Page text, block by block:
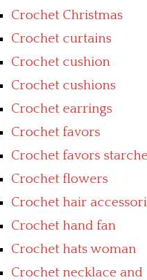
Crochet Christmas
Crochet curtains
Crochet cushion
Crochet cushions
Crochet earrings
Crochet favors
Crochet favors
Crochet flowers
Crochet hair
Crochet hand fan
Crochet hats woman
Crochet necklace and